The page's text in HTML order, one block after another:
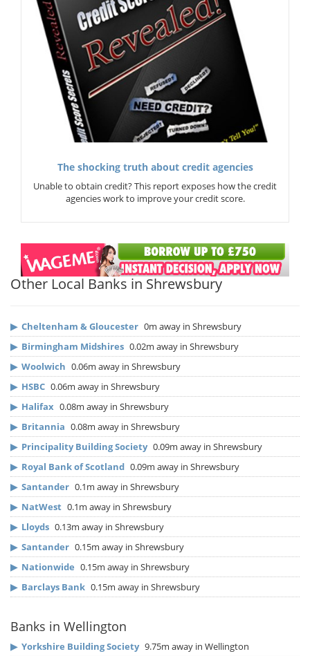
The shocking truth about credit agencies
Unable to obtain credit? This report exposes how the credit
agencies work to improve your credit score.
Other Local Banks in Shrewsbury
▶ Cheltenham & Gloucester 0m away in Shrewsbury
▶ Birmingham Midshires 0.02m away in Shrewsbury
▶ Woolwich 0.06m away in Shrewsbury
▶ HSBC 0.06m away in Shrewsbury
▶ Halifax 0.08m away in Shrewsbury
▶ Britannia 0.08m away in Shrewsbury
▶ Principality Building Society 0.09m away in Shrewsbury
▶ Royal Bank of Scotland 0.09m away in Shrewsbury
▶ Santander 0.1m away in Shrewsbury
▶ NatWest 0.1m away in Shrewsbury
▶ Lloyds 0.13m away in Shrewsbury
▶ Santander 0.15m away in Shrewsbury
▶ Nationwide 0.15m away in Shrewsbury
▶ Barclays Bank 0.15m away in Shrewsbury
Banks in Wellington
▶ Yorkshire Building Society 9.75m away in Wellington